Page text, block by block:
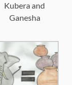
Kubera and
Ganesha